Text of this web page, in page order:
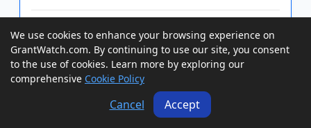
Grants of up to $8,000 to USA and territories women
to pursue advanced degrees and courses of study.
Funding is intended to benefit women who seek to
rejoin the workforce, pursue professional
advancement, and change their field of employment.
Eligible fields of st...
View Grant
We use cookies to enhance your browsing experience on
GrantWatch.com. By continuing to use our site, you consent
to the use of cookies. Learn more by exploring our
comprehensive Cookie Policy
Cancel Accept